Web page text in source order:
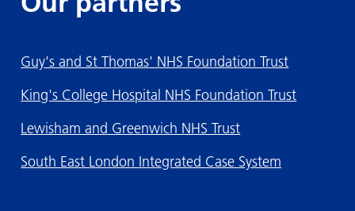
Guy's and St Thomas' NHS Foundation Trust
King's College Hospital NHS Foundation Trust
Lewisham and Greenwich NHS Trust
South East London Integrated Case System